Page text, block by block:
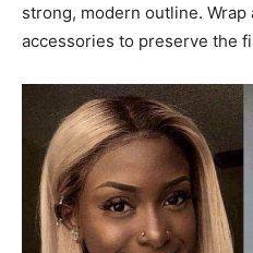
strong, modern outline. Wrap
accessories to preserve the